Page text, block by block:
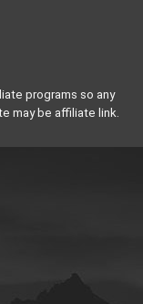
programs so any
may be affiliate link.